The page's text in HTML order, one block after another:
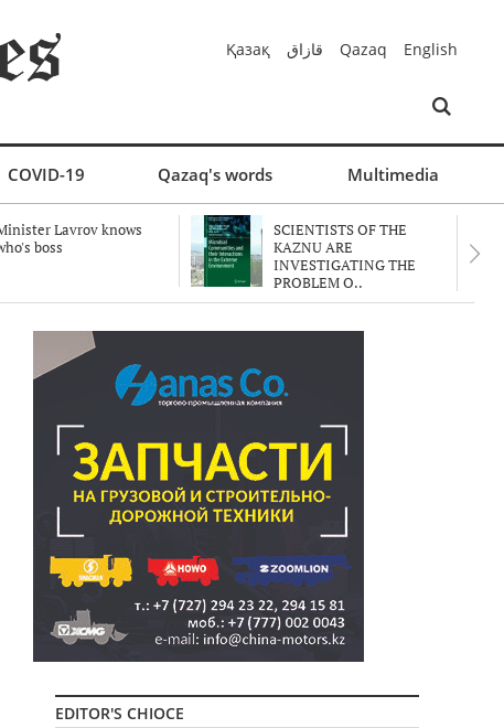
Қазақ قازاق Qazaq English
COVID-19 Qazaq's words Multimedia
Lavrov knows
boss
SCIENTISTS OF THE
KAZNU ARE
INVESTIGATING THE
PROBLEM O..
EDITOR'S CHIOCE